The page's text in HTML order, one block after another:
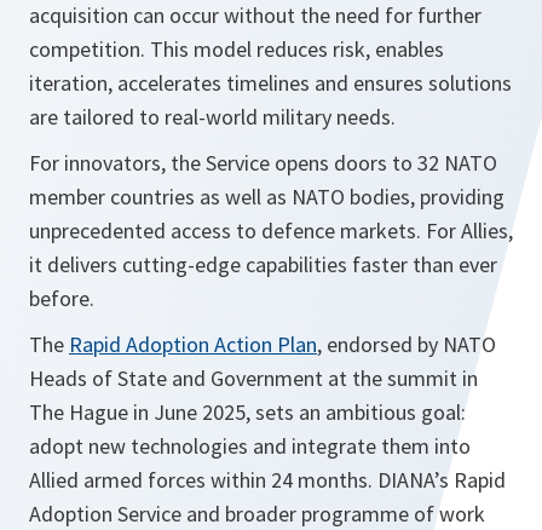
acquisition can occur without the need for further
competition. This model reduces risk, enables
iteration, accelerates timelines and ensures solutions
are tailored to real-world military needs.
For innovators, the Service opens doors to 32 NATO
member countries as well as NATO bodies, providing
unprecedented access to defence markets. For Allies,
it delivers cutting-edge capabilities faster than ever
before.
The Rapid Adoption Action Plan, endorsed by NATO
Heads of State and Government at the summit in
The Hague in June 2025, sets an ambitious goal:
adopt new technologies and integrate them into
Allied armed forces within 24 months. DIANA’s Rapid
Adoption Service and broader programme of work